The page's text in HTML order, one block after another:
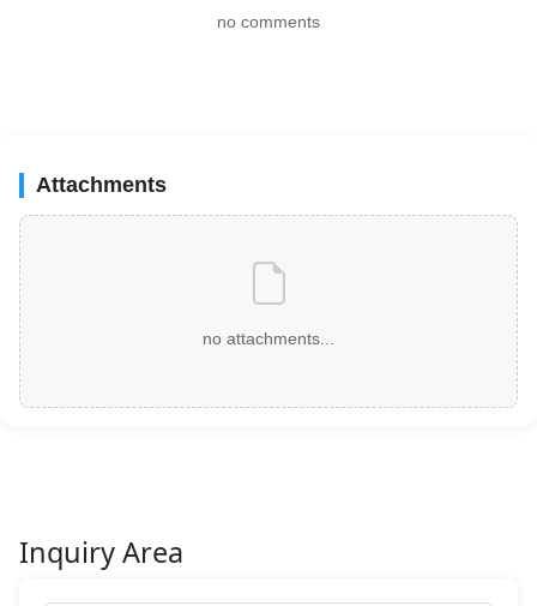
no comments
Attachments
no attachments...
Inquiry Area